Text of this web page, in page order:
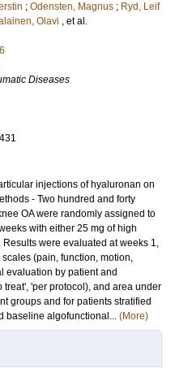
; Odensten, Magnus ; Ryd, Leif
Olavi , et al.
Diseases
injections of hyaluronan on
- Two hundred and forty
OA were randomly assigned to
with either 25 mg of high
were evaluated at weeks 1,
(pain, function, motion,
evaluation by patient and
treat', 'per protocol), and area under
groups and for patients stratified
baseline algofunctional... (More)